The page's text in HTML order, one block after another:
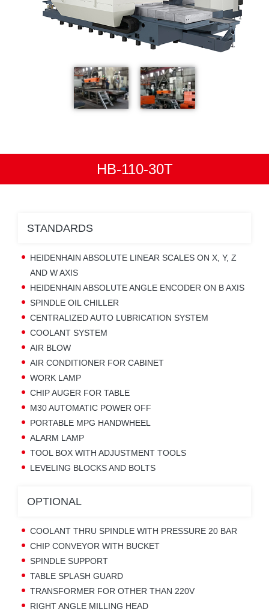
HB-110-30T
STANDARDS
HEIDENHAIN ABSOLUTE LINEAR SCALES ON X, Y, Z
AND W AXIS
HEIDENHAIN ABSOLUTE ANGLE ENCODER ON B AXIS
SPINDLE OIL CHILLER
CENTRALIZED AUTO LUBRICATION SYSTEM
COOLANT SYSTEM
AIR BLOW
AIR CONDITIONER FOR CABINET
WORK LAMP
CHIP AUGER FOR TABLE
M30 AUTOMATIC POWER OFF
PORTABLE MPG HANDWHEEL
ALARM LAMP
TOOL BOX WITH ADJUSTMENT TOOLS
LEVELING BLOCKS AND BOLTS
OPTIONAL
COOLANT THRU SPINDLE WITH PRESSURE 20 BAR
CHIP CONVEYOR WITH BUCKET
SPINDLE SUPPORT
TABLE SPLASH GUARD
TRANSFORMER FOR OTHER THAN 220V
RIGHT ANGLE MILLING HEAD